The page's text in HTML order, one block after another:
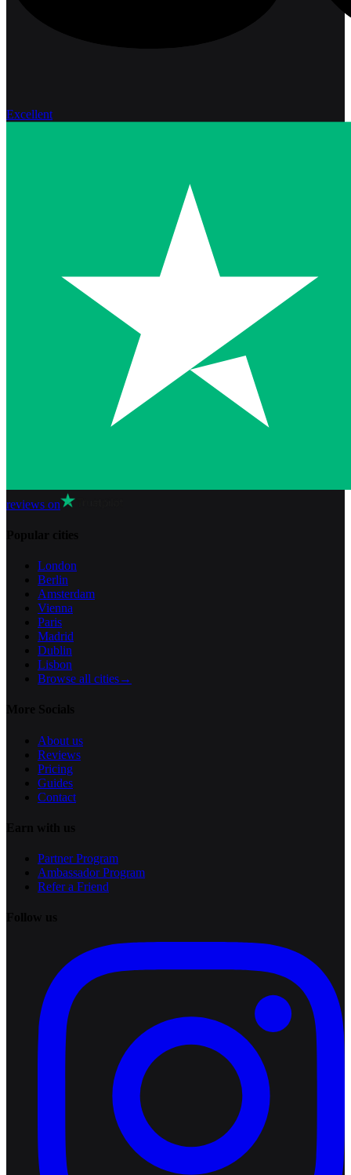
Excellent
reviews on
London
Berlin
Amsterdam
Vienna
Paris
Madrid
Dublin
Lisbon
Browse all cities→
About us
Reviews
Pricing
Guides
Contact
Partner Program
Ambassador Program
Refer a Friend